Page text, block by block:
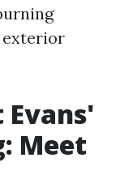
exterior
Meet